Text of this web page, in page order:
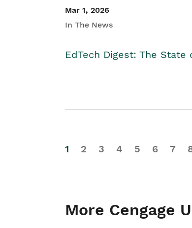
Mar 1, 2026
In The News
EdTech Digest: The State
1 2 3 4 5 6 7
More Cengage